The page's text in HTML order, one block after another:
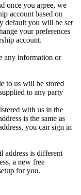
once you agree, we
account based on
default you will be set
your preferences
account.
any information or
to us will be stored
to any party
with us in the
is the same as
you can sign in
address is different
a new free
for you.